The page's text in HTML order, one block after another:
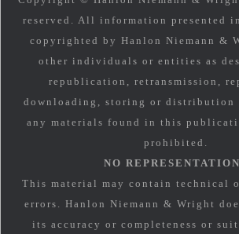
reserved. All information presented
copyrighted by Hanlon Niemann &
other individuals or entities as
republication, retransmission,
downloading, storing or
any materials found in this
prohibited.
NO
This material may contain technical
errors. Hanlon Niemann & Wright
its accuracy or completeness or